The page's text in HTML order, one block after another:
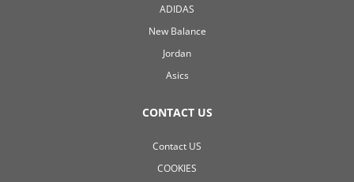
ADIDAS
New Balance
Jordan
Asics
CONTACT US
Contact US
COOKIES